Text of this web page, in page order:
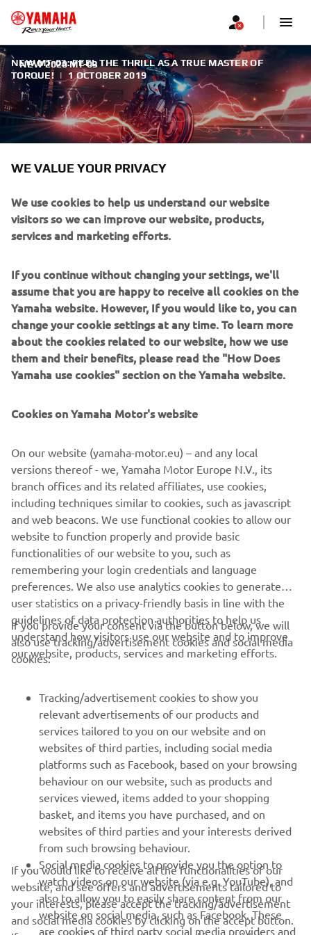
NEW 2020 MT-03
NEW MT-03: FEEL THE THRILL AS A TRUE MASTER OF
TORQUE! | 1 OCTOBER 2019
NEW 2020 MT-03
With its sophisticated engine, lightweight handling and
true naked looks, the new MT-03 is fully in line with the
signature MT family design.
Featuring a radical new look and feel, and equipped with a
best in class 2-cylinder engine as well as state of the art
suspension for precise handling and outstanding agility,
the new MT-03 is the ultimate step-up model for those
as well as being one of the most attractive motorcycles for
Check 2020 MT-03 »
Check 2020 MT-03 »
CORPORATE
MORE YAMAHA
SUPPORT
NEWSLETTER
Be the first one to learn about latest deals, special events, new
releases and much more
SUBSCRIBE
WE VALUE YOUR PRIVACY
We use cookies to help us understand our website
visitors so we can improve our website, products,
services and marketing efforts.
If you continue without changing your settings, we'll
assume that you are happy to receive all cookies on the
Yamaha website. However, If you would like to, you can
change your cookie settings at any time. To learn more
about the cookies related to our website, how we use
them and their benefits, please read the "How Does
Yamaha use cookies" section on the Yamaha website.
Cookies on Yamaha Motor's website
On our website (yamaha-motor.eu) – and any local
versions thereof - we, Yamaha Motor Europe N.V., its
branch offices and its related affiliates, use cookies,
including techniques similar to cookies, such as javascript
and web beacons. We use functional cookies to allow our
website to function properly and provide basic
functionalities of our website to you, such as
remembering your login credentials and language
preferences. We also use analytics cookies to generate
user statistics on a privacy-friendly basis in line with the
guidelines of data protection authorities to help us
understand how visitors use our website and to improve
our website, products, services and marketing efforts.
If you provide your consent via the button below, we will
also use tracking/advertisement cookies and social media
cookies:
Tracking/advertisement cookies to show you
relevant advertisements of our products and
services tailored to you on our website and on
websites of third parties, including social media
platforms such as Facebook, based on your browsing
behaviour on our website, such as products and
services viewed, items added to your shopping
basket, and items you have purchased, and on
websites of third parties and your interests derived
from such browsing behaviour.
Social media cookies to provide you the option to
watch videos on our website (via e.g. YouTube), and
also to allow you to easily share content from our
website on social media, such as Facebook. These
are cookies of third party social media providers and
If you would like to receive all the functionalities of our
website, and see offers and advertisements tailored to
your interests, please accept the tracking/advertisement
and social media cookies by clicking on the accept button.